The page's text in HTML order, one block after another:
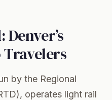
by the Regional
operates light rail